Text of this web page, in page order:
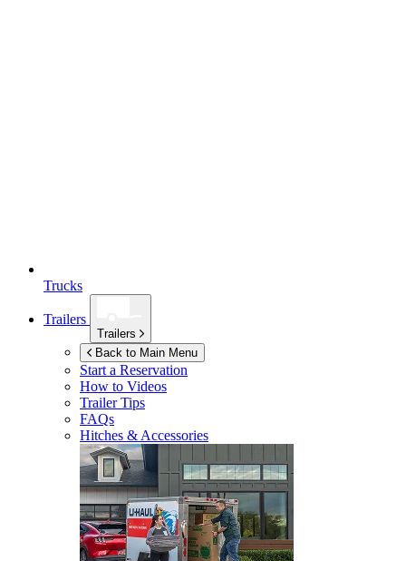
Trucks
Trailers
Trailers
Back to Main Menu
Start a Reservation
How to Videos
Trailer Tips
FAQs
Hitches & Accessories